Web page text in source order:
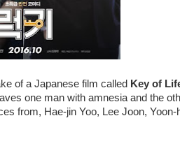
of a Japanese film called Key of
one man with amnesia and the
from, Hae-jin Yoo, Lee Joon,